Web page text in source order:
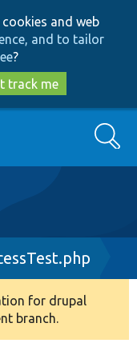
and web
and to tailor
?
track me
Search
for drupal
branch.